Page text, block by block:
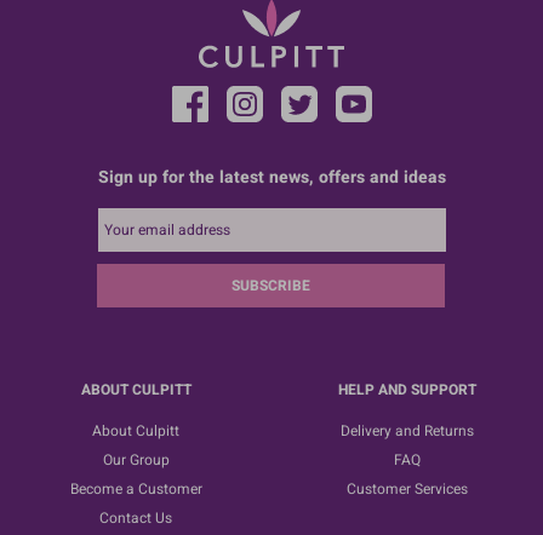
Sign up for the latest news, offers and ideas
SUBSCRIBE
ABOUT CULPITT
About Culpitt
Our Group
Become a Customer
Contact Us
HELP AND SUPPORT
Delivery and Returns
FAQ
Customer Services